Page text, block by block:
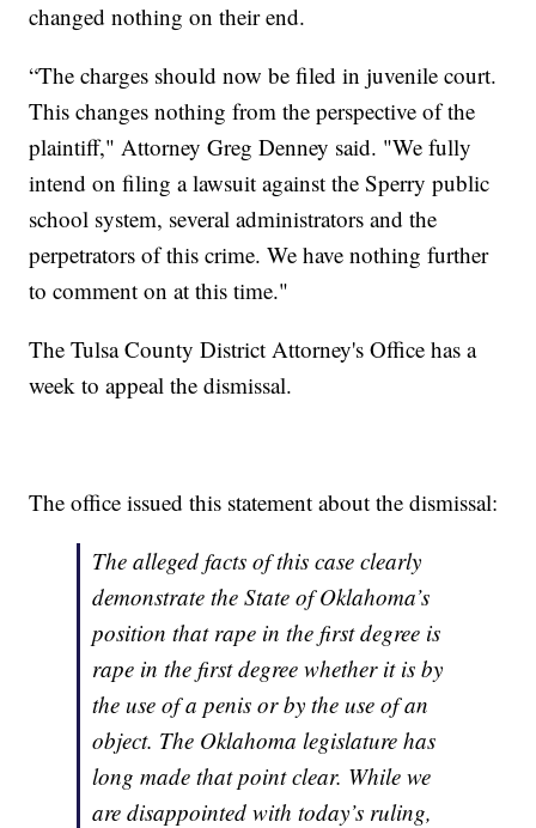
changed nothing on their end.
“The charges should now be filed in juvenile court.
This changes nothing from the perspective of the
plaintiff," Attorney Greg Denney said. "We fully
intend on filing a lawsuit against the Sperry public
school system, several administrators and the
perpetrators of this crime. We have nothing further
to comment on at this time."
The Tulsa County District Attorney's Office has a
week to appeal the dismissal.
The office issued this statement about the dismissal:
The alleged facts of this case clearly
demonstrate the State of Oklahoma’s
position that rape in the first degree is
rape in the first degree whether it is by
the use of a penis or by the use of an
object. The Oklahoma legislature has
long made that point clear. While we
are disappointed with today’s ruling,